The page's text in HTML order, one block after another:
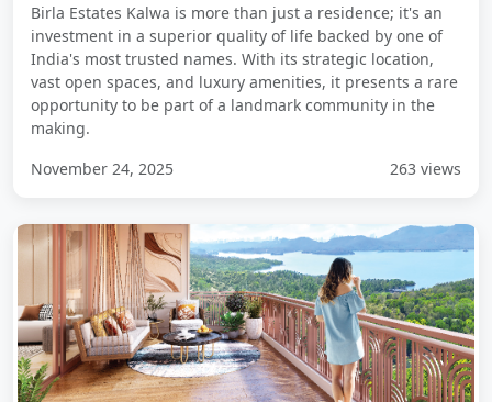
Birla Estates Kalwa is more than just a residence; it's an
investment in a superior quality of life backed by one of
India's most trusted names. With its strategic location,
vast open spaces, and luxury amenities, it presents a rare
opportunity to be part of a landmark community in the
making.
November 24, 2025
263 views